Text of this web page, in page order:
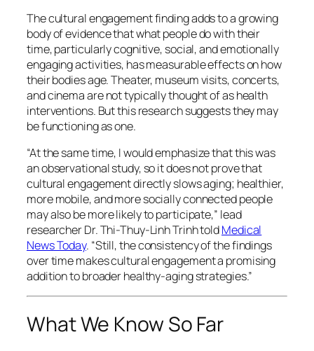
The cultural engagement finding adds to a growing
body of evidence that what people do with their
time, particularly cognitive, social, and emotionally
engaging activities, has measurable effects on how
their bodies age. Theater, museum visits, concerts,
and cinema are not typically thought of as health
interventions. But this research suggests they may
be functioning as one.
“At the same time, I would emphasize that this was
an observational study, so it does not prove that
cultural engagement directly slows aging; healthier,
more mobile, and more socially connected people
may also be more likely to participate,” lead
researcher Dr. Thi-Thuy-Linh Trinh toldMedical
News Today. “Still, the consistency of the findings
over time makes cultural engagement a promising
addition to broader healthy-aging strategies.”
What We Know So Far